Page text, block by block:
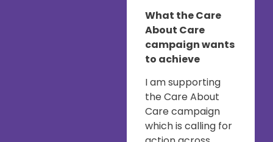
What the Care
About Care
campaign wants
to achieve
I am supporting
the Care About
Care campaign
which is calling for